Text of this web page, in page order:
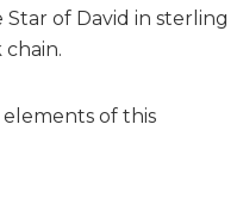
of David in sterling
of this